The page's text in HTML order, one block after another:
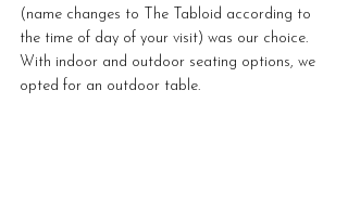
(name changes to The Tabloid according to
the time of day of your visit) was our choice.
With indoor and outdoor seating options, we
opted for an outdoor table.